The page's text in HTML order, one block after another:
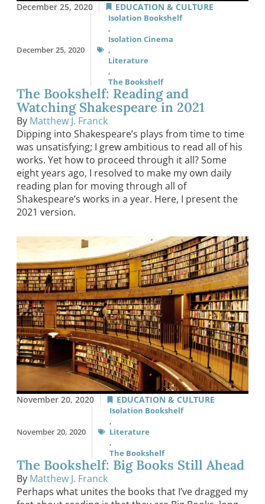
December 25, 2020 EDUCATION & CULTURE
December 25, 2020
Isolation Bookshelf
,
Isolation Cinema
,
Literature
,
The Bookshelf
The Bookshelf: Reading and
Watching Shakespeare in 2021
By Matthew J. Franck
Dipping into Shakespeare’s plays from time to time
was unsatisfying; I grew ambitious to read all of his
works. Yet how to proceed through it all? Some
eight years ago, I resolved to make my own daily
reading plan for moving through all of
Shakespeare’s works in a year. Here, I present the
2021 version.
November 20, 2020 EDUCATION & CULTURE
November 20, 2020
Isolation Bookshelf
,
Literature
,
The Bookshelf
The Bookshelf: Big Books Still Ahead
By Matthew J. Franck
Perhaps what unites the books that I’ve dragged my